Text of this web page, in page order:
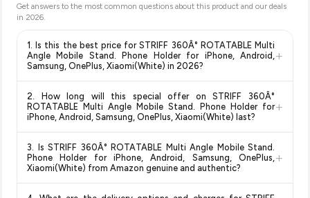
Get answers to the most common questions about this product and our deals
in 2026
1. Is this the best price for STRIFF 360Â° ROTATABLE Multi
Angle Mobile Stand. Phone Holder for iPhone, Android,
Samsung, OnePlus, Xiaomi(White) in 2026?
+
monitors prices across all major e-commerce platforms
including Amazon, Flipkart, and other leading retailers to
ROTATABLE Multi Angle Mobile Stand. Phone Holder for
iPhone, Android, Samsung, OnePlus, Xiaomi(White)
available in 2026. We update our prices every hour to reflect
the latest deals and discounts, so you can shop with
2. How long will this special offer on STRIFF 360Â°
ROTATABLE Multi Angle Mobile Stand. Phone Holder for
iPhone, Android, Samsung, OnePlus, Xiaomi(White) last?
+
change at any time. We recommend placing your order as
soon as possible to lock in the current price. Our system
deal.
3. Is STRIFF 360Â° ROTATABLE Multi Angle Mobile Stand.
Phone Holder for iPhone, Android, Samsung, OnePlus,
Xiaomi(White) from Amazon genuine and authentic?
+